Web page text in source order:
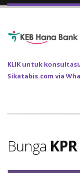
KLIK untuk
Sikatabis.com via
Bunga